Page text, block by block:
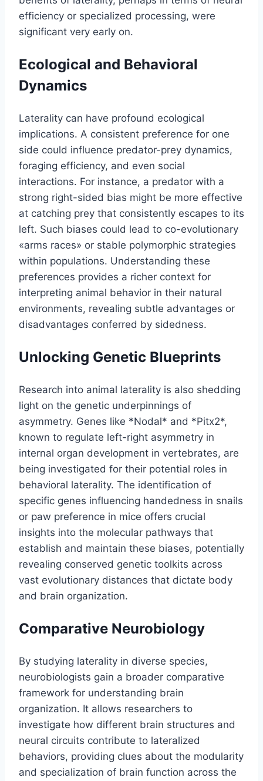
efficiency or specialized processing, were
significant very early on.
Ecological and Behavioral
Dynamics
Laterality can have profound ecological
implications. A consistent preference for one
side could influence predator-prey dynamics,
foraging efficiency, and even social
interactions. For instance, a predator with a
strong right-sided bias might be more effective
at catching prey that consistently escapes to its
left. Such biases could lead to co-evolutionary
«arms races» or stable polymorphic strategies
within populations. Understanding these
preferences provides a richer context for
interpreting animal behavior in their natural
environments, revealing subtle advantages or
disadvantages conferred by sidedness.
Unlocking Genetic Blueprints
Research into animal laterality is also shedding
light on the genetic underpinnings of
asymmetry. Genes like *Nodal* and *Pitx2*,
known to regulate left-right asymmetry in
internal organ development in vertebrates, are
being investigated for their potential roles in
behavioral laterality. The identification of
specific genes influencing handedness in snails
or paw preference in mice offers crucial
insights into the molecular pathways that
establish and maintain these biases, potentially
revealing conserved genetic toolkits across
vast evolutionary distances that dictate body
and brain organization.
Comparative Neurobiology
By studying laterality in diverse species,
neurobiologists gain a broader comparative
framework for understanding brain
organization. It allows researchers to
investigate how different brain structures and
neural circuits contribute to lateralized
behaviors, providing clues about the modularity
and specialization of brain function across the